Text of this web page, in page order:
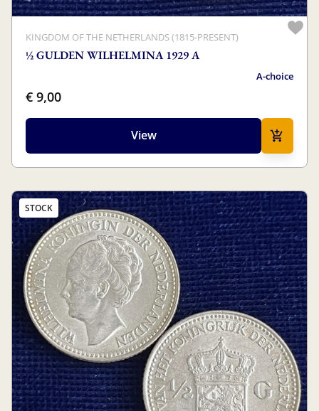
KINGDOM OF THE NETHERLANDS (1815-PRESENT)
½ GULDEN WILHELMINA 1929 A
A-choice
€ 9,00
View
STOCK